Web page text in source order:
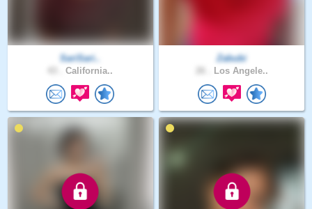
SariSari..
California..
Zabubi
Los Angele..